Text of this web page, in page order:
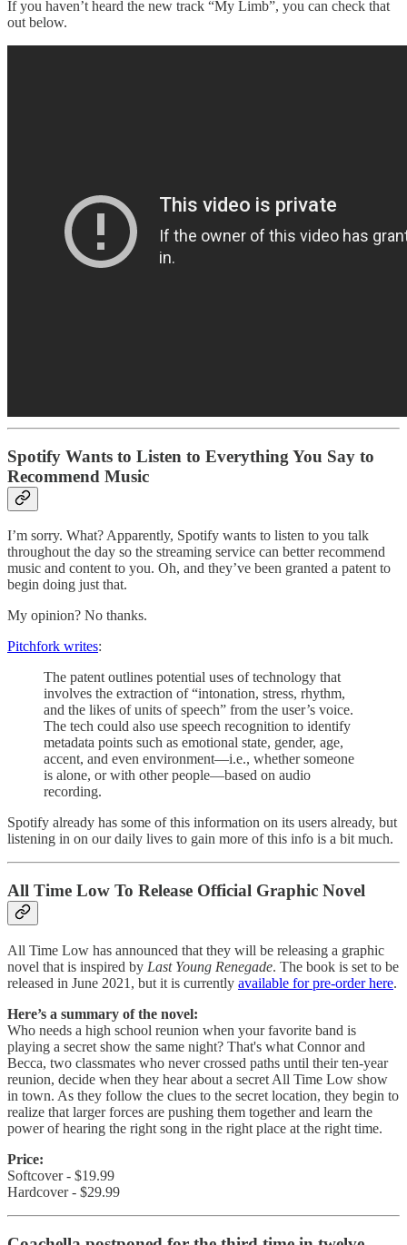
If you haven’t heard the new track “My Limb”, you can check that
out below.
Spotify Wants to Listen to Everything You Say to
Recommend Music
I’m sorry. What? Apparently, Spotify wants to listen to you talk
throughout the day so the streaming service can better recommend
music and content to you. Oh, and they’ve been granted a patent to
begin doing just that.
My opinion? No thanks.
Pitchfork writes:
The patent outlines potential uses of technology that
involves the extraction of “intonation, stress, rhythm,
and the likes of units of speech” from the user’s voice.
The tech could also use speech recognition to identify
metadata points such as emotional state, gender, age,
accent, and even environment—i.e., whether someone
is alone, or with other people—based on audio
recording.
Spotify already has some of this information on its users already, but
listening in on our daily lives to gain more of this info is a bit much.
All Time Low To Release Official Graphic Novel
All Time Low has announced that they will be releasing a graphic
novel that is inspired by Last Young Renegade. The book is set to be
released in June 2021, but it is currently available for pre-order here.
Here’s a summary of the novel:
Who needs a high school reunion when your favorite band is
playing a secret show the same night? That's what Connor and
Becca, two classmates who never crossed paths until their ten-year
reunion, decide when they hear about a secret All Time Low show
in town. As they follow the clues to the secret location, they begin to
realize that larger forces are pushing them together and learn the
power of hearing the right song in the right place at the right time.
Price:
Softcover - $19.99
Hardcover - $29.99